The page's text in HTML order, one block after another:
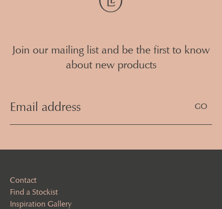
Join our mailing list and be the first to know
about new products
(Required)
Contact
Find a Stockist
Inspiration Gallery